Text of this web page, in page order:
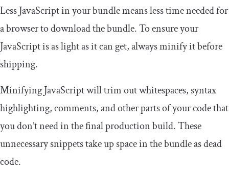
Less JavaScript in your bundle means less time needed for
a browser to download the bundle. To ensure your
JavaScript is as light as it can get, always minify it before
shipping.
Minifying JavaScript will trim out whitespaces, syntax
highlighting, comments, and other parts of your code that
you don’t need in the final production build. These
unnecessary snippets take up space in the bundle as dead
code.